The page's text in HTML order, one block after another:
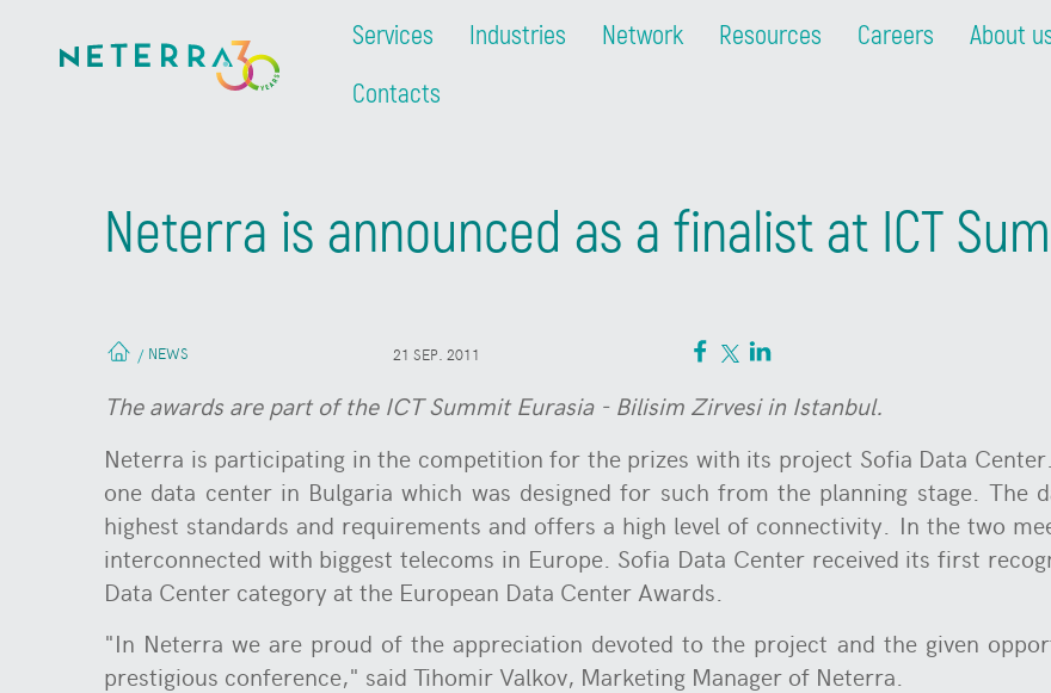
Services Industries Network Resources Careers About
Contacts
Neterra is announced as a finalist at ICT
/ NEWS 21 SEP. 2011
The awards are part of the ICT Summit Eurasia - Bilisim Zirvesi in Istanbul.
Neterra is participating in the competition for the prizes with its project Sofia Data
one data center in Bulgaria which was designed for such from the planning stage. The
highest standards and requirements and offers a high level of connectivity. In the two
interconnected with biggest telecoms in Europe. Sofia Data Center received its first
Data Center category at the European Data Center Awards.
"In Neterra we are proud of the appreciation devoted to the project and the given
prestigious conference," said Tihomir Valkov, Marketing Manager of Neterra.